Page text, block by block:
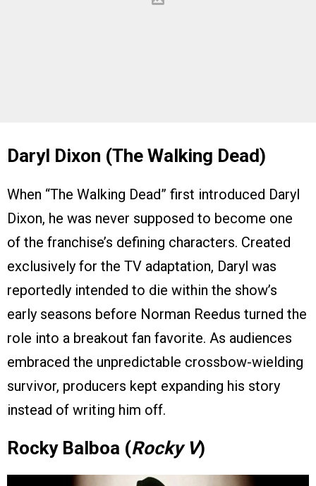
Daryl Dixon (The Walking Dead)
When “The Walking Dead” first introduced Daryl
Dixon, he was never supposed to become one
of the franchise’s defining characters. Created
exclusively for the TV adaptation, Daryl was
reportedly intended to die within the show’s
early seasons before Norman Reedus turned the
role into a breakout fan favorite. As audiences
embraced the unpredictable crossbow-wielding
survivor, producers kept expanding his story
instead of writing him off.
Rocky Balboa (Rocky V)